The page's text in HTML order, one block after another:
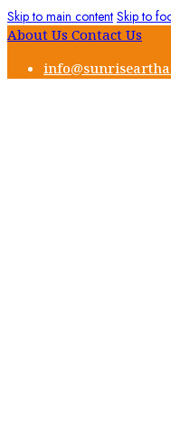
Skip to main content Skip to
About Us Contact Us